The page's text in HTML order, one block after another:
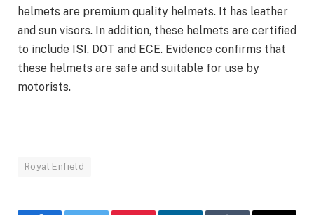
helmets are premium quality helmets. It has leather
and sun visors. In addition, these helmets are certified
to include ISI, DOT and ECE. Evidence confirms that
these helmets are safe and suitable for use by
motorists.
Royal Enfield